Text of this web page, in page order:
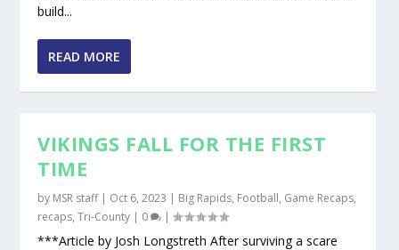
build...
READ MORE
VIKINGS FALL FOR THE FIRST
TIME
by MSR staff| Oct 6, 2023 | Big Rapids, Football, Game Recaps,
recaps,Tri-County | 0 |
***Article by Josh Longstreth After surviving a scare